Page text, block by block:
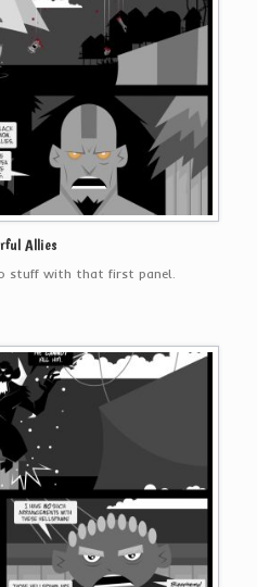
Allies
stuff with that first panel.